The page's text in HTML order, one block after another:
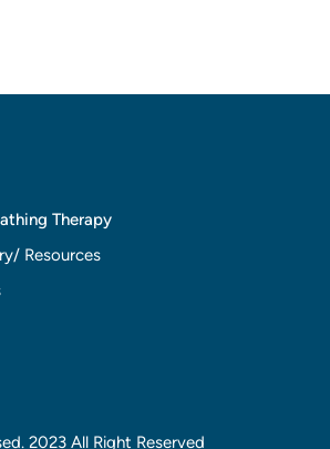
Therapy
Resources
2023 All Right Reserved